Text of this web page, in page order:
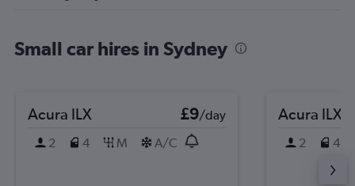
Small car hires in Sydney
Acura ILX £9/day
2
4 M A/C
Acura ILX
2 4